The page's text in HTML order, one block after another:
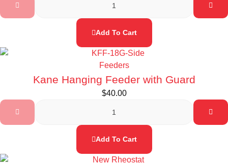
Add To Cart
Feeders
Kane Hanging Feeder with Guard
$40.00
Add To Cart